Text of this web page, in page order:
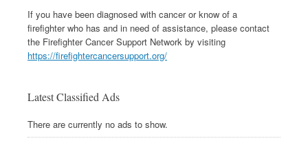
If you have been diagnosed with cancer or know of a
firefighter who has and in need of assistance, please contact
the Firefighter Cancer Support Network by visiting
https://firefightercancersupport.org/
Latest Classified Ads
There are currently no ads to show.